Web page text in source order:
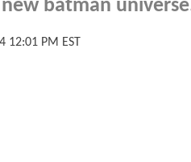
batman
12:01 PM EST